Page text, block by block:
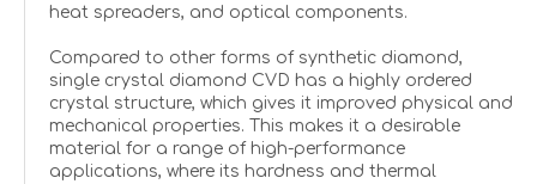
heat spreaders, and optical components.
Compared to other forms of synthetic diamond,
single crystal diamond CVD has a highly ordered
crystal structure, which gives it improved physical and
mechanical properties. This makes it a desirable
material for a range of high-performance
applications, where its hardness and thermal